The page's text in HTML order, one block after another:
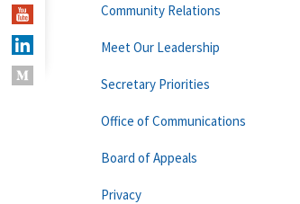
Community Relations
Meet Our Leadership
Secretary Priorities
Office of Communications
Board of Appeals
Privacy